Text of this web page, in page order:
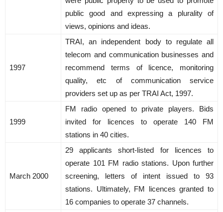
public good and expressing a plurality of
views, opinions and ideas.
1997
TRAI, an independent body to regulate all
telecom and communication businesses and
recommend terms of licence, monitoring
quality, etc of communication service
providers set up as per TRAI Act, 1997.
1999
FM radio opened to private players. Bids
invited for licences to operate 140 FM
stations in 40 cities.
March 2000
29 applicants short-listed for licences to
operate 101 FM radio stations. Upon further
screening, letters of intent issued to 93
stations. Ultimately, FM licences granted to
16 companies to operate 37 channels.